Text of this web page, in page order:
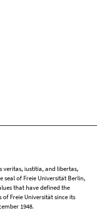
veritas, iustitia, and libertas,
seal of Freie Universität Berlin,
that have defined the
of Freie Universität since its
1948.